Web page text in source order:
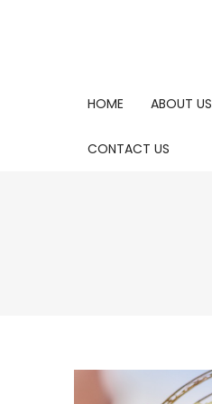
HOME ABOUT US
CONTACT US